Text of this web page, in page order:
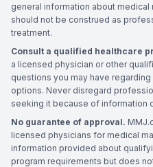
general information about
should not be construed as
treatment.
Consult a qualified healthcare
a licensed physician or other
questions you may have
options. Never disregard
seeking it because of information
No guarantee of approval.
licensed physicians for medical
information provided about
program requirements but does